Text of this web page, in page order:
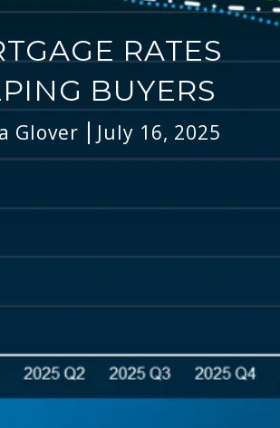
RATES
BUYERS
Glover July 16, 2025